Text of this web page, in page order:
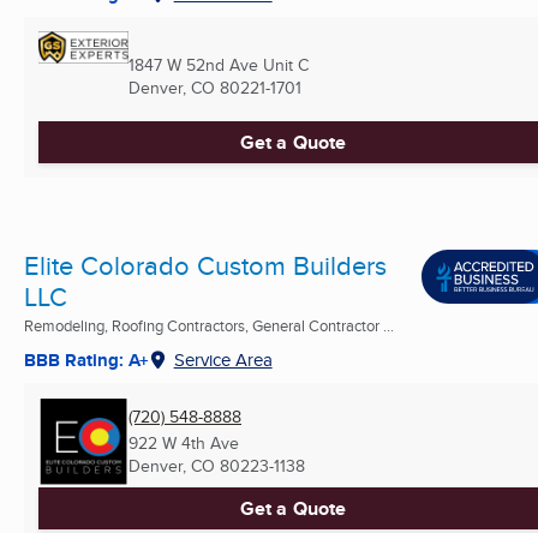
1847 W 52nd Ave Unit C
Denver, CO 80221-1701
Get a Quote
Elite Colorado Custom Builders
LLC
Remodeling, Roofing Contractors, General Contractor ...
BBB Rating: A+ Service Area
(720) 548-8888
922 W 4th Ave
Denver, CO 80223-1138
Get a Quote